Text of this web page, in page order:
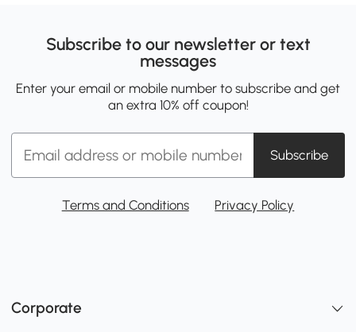
Subscribe to our newsletter or text
messages
Enter your email or mobile number to subscribe and get
an extra 10% off coupon!
Subscribe
Terms and Conditions Privacy Policy
Corporate